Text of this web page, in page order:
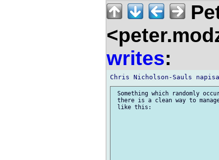
writes:
Something which randomly
there is a clean way to
like this: